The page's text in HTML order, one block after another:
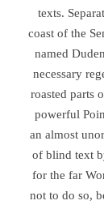
texts.
coast of the
named
necessary
roasted parts
powerful
an almost
of blind text
for the far
not to do so,